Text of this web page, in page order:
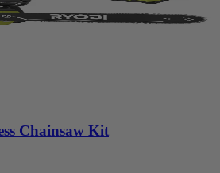
Chainsaw Kit